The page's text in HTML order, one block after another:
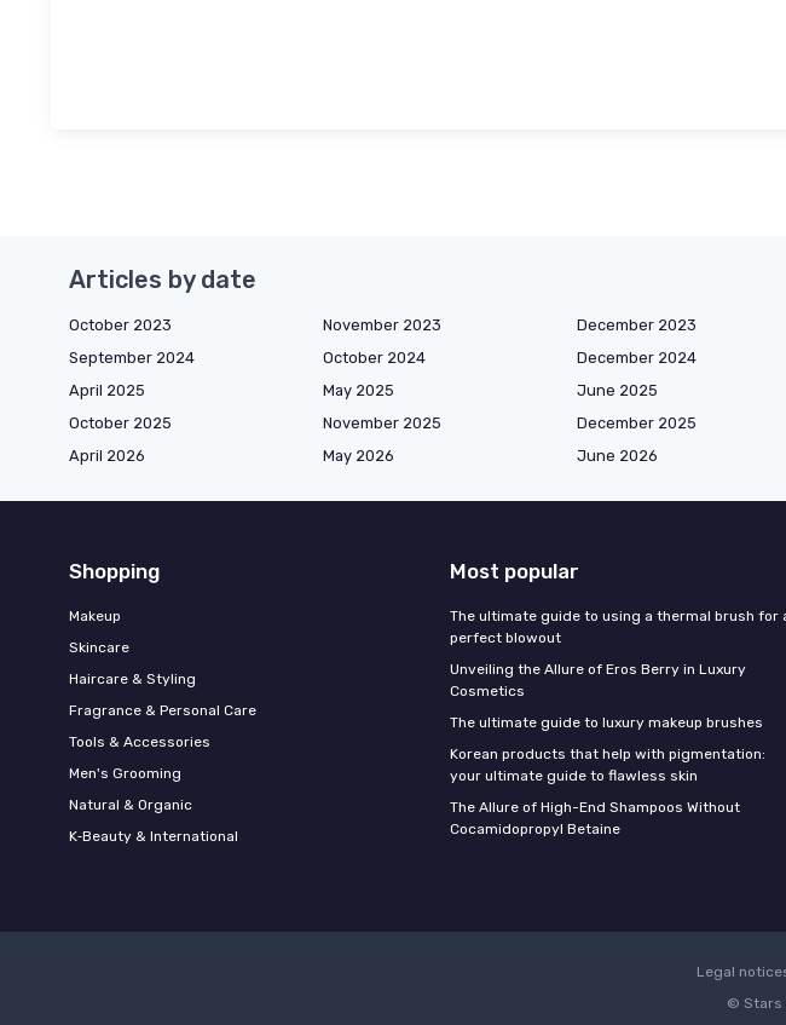
Articles by date
October 2023 November 2023 December 2023
September 2024
October 2024 December 2024
April 2025
May 2025 June 2025
October 2025
November 2025 December 2025
April 2026
May 2026 June 2026
Shopping
Makeup
Skincare
Haircare & Styling
Fragrance & Personal Care
Tools & Accessories
Men's Grooming
Natural & Organic
K‑Beauty & International
Most popular
The ultimate guide to using a thermal brush for
perfect blowout
Unveiling the Allure of Eros Berry in Luxury
Cosmetics
The ultimate guide to luxury makeup brushes
Korean products that help with pigmentation:
your ultimate guide to flawless skin
The Allure of High-End Shampoos Without
Cocamidopropyl Betaine
Legal
© Stars